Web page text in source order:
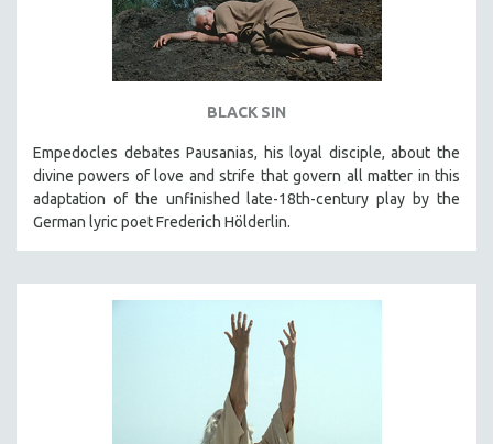
BLACK SIN
Empedocles debates Pausanias, his loyal disciple, about the
divine powers of love and strife that govern all matter in this
adaptation of the unfinished late-18th-century play by the
German lyric poet Frederich Hölderlin.